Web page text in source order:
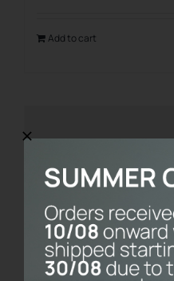
Add to cart